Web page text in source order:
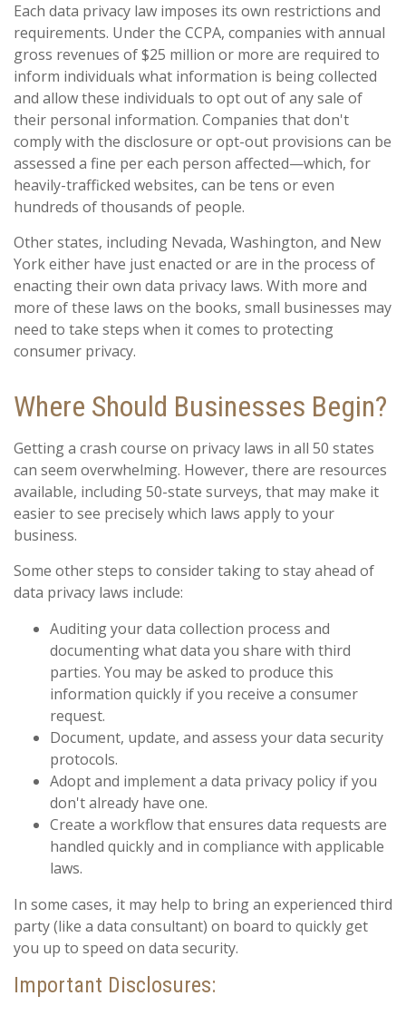
Each data privacy law imposes its own restrictions and
requirements. Under the CCPA, companies with annual
gross revenues of $25 million or more are required to
inform individuals what information is being collected
and allow these individuals to opt out of any sale of
their personal information. Companies that don't
comply with the disclosure or opt-out provisions can be
assessed a fine per each person affected—which, for
heavily-trafficked websites, can be tens or even
hundreds of thousands of people.
Other states, including Nevada, Washington, and New
York either have just enacted or are in the process of
enacting their own data privacy laws. With more and
more of these laws on the books, small businesses may
need to take steps when it comes to protecting
consumer privacy.
Where Should Businesses Begin?
Getting a crash course on privacy laws in all 50 states
can seem overwhelming. However, there are resources
available, including 50-state surveys, that may make it
easier to see precisely which laws apply to your
business.
Some other steps to consider taking to stay ahead of
data privacy laws include:
Auditing your data collection process and
documenting what data you share with third
parties. You may be asked to produce this
information quickly if you receive a consumer
request.
Document, update, and assess your data security
protocols.
Adopt and implement a data privacy policy if you
don't already have one.
Create a workflow that ensures data requests are
handled quickly and in compliance with applicable
laws.
In some cases, it may help to bring an experienced third
party (like a data consultant) on board to quickly get
you up to speed on data security.
Important Disclosures: